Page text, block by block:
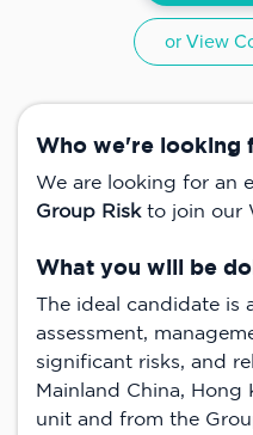
or View
Who we're looking
We are looking for an
Group Riskto join our
What you will be
The ideal candidate is
assessment,
significant risks, and
Mainland China, Hong
unit and from the